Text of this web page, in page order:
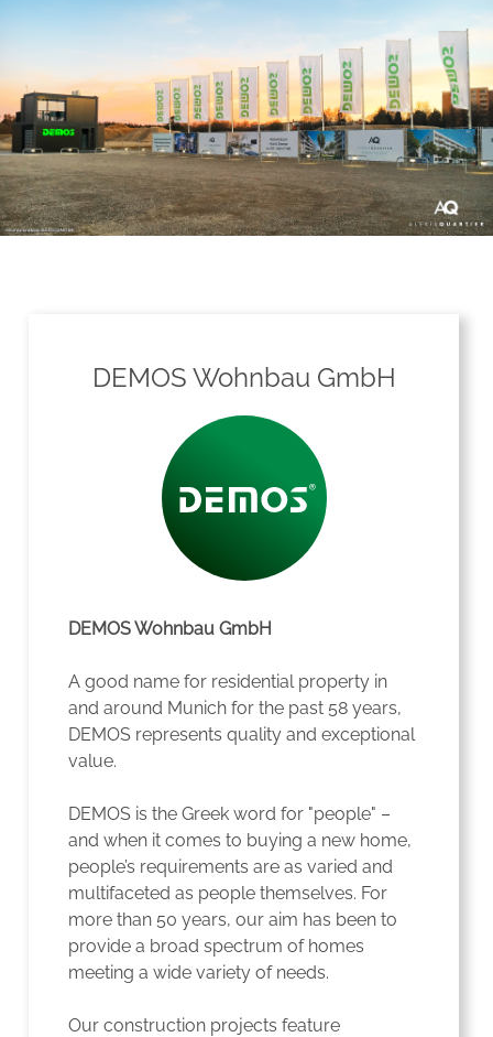
DEMOS Wohnbau GmbH
DEMOS Wohnbau GmbH
A good name for residential property in
and around Munich for the past 58 years,
DEMOS represents quality and exceptional
value.
DEMOS is the Greek word for "people" –
and when it comes to buying a new home,
people’s requirements are as varied and
multifaceted as people themselves. For
more than 50 years, our aim has been to
provide a broad spectrum of homes
meeting a wide variety of needs.
Our construction projects feature